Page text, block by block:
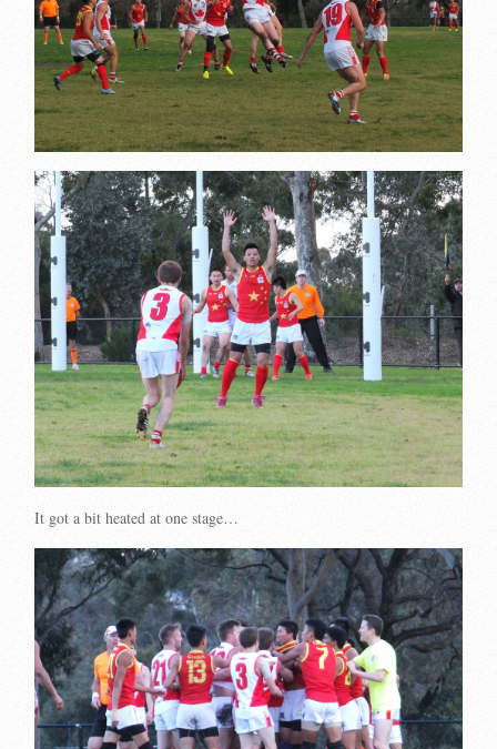
It got a bit heated at one stage…